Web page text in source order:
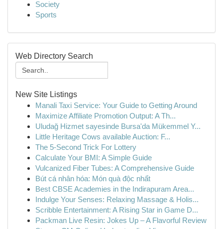
Society
Sports
Web Directory Search
New Site Listings
Manali Taxi Service: Your Guide to Getting Around
Maximize Affiliate Promotion Output: A Th...
Uludağ Hizmet sayesinde Bursa'da Mükemmel Y...
Little Heritage Cows available Auction: F...
The 5-Second Trick For Lottery
Calculate Your BMI: A Simple Guide
Vulcanized Fiber Tubes: A Comprehensive Guide
Bút cá nhân hóa: Món quà độc nhất
Best CBSE Academies in the Indirapuram Area...
Indulge Your Senses: Relaxing Massage & Holis...
Scribble Entertainment: A Rising Star in Game D...
Packman Live Resin: Jokes Up – A Flavorful Review